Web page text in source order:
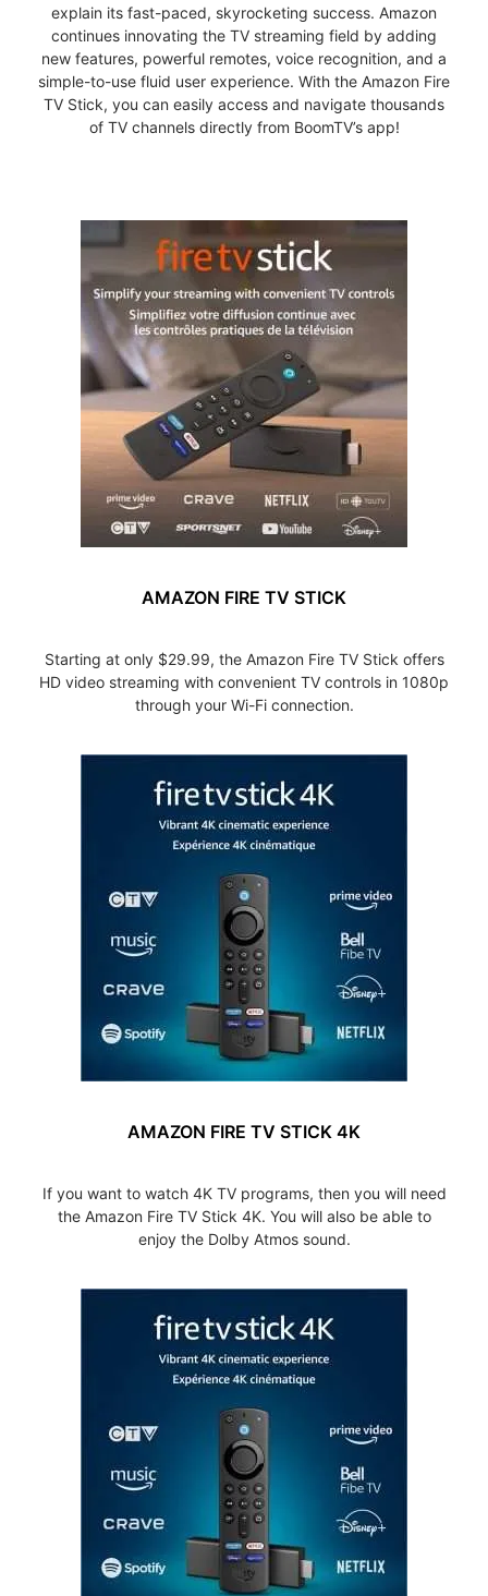
explain its fast-paced, skyrocketing success. Amazon
continues innovating the TV streaming field by adding
new features, powerful remotes, voice recognition, and a
simple-to-use fluid user experience. With the Amazon Fire
TV Stick, you can easily access and navigate thousands
of TV channels directly from BoomTV’s app!
AMAZON FIRE TV STICK
Starting at only $29.99, the Amazon Fire TV Stick offers
HD video streaming with convenient TV controls in 1080p
through your Wi-Fi connection.
AMAZON FIRE TV STICK 4K
If you want to watch 4K TV programs, then you will need
the Amazon Fire TV Stick 4K. You will also be able to
enjoy the Dolby Atmos sound.